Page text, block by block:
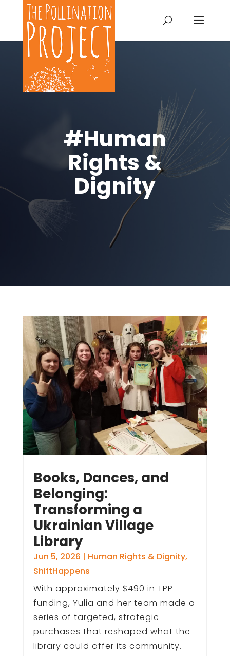
#Human
Rights &
Dignity
Books, Dances, and
Belonging:
Transforming a
Ukrainian Village
Library
Jun 5, 2026 | Human Rights & Dignity,
ShiftHappens
With approximately $490 in TPP
funding, Yulia and her team made a
series of targeted, strategic
purchases that reshaped what the
library could offer its community.